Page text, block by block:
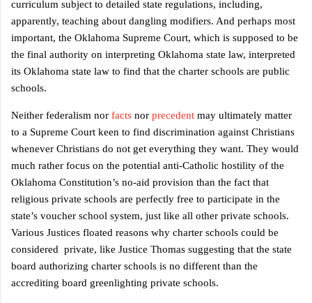
curriculum subject to detailed state regulations, including,
apparently, teaching about dangling modifiers. And perhaps most
important, the Oklahoma Supreme Court, which is supposed to be
the final authority on interpreting Oklahoma state law, interpreted
its Oklahoma state law to find that the charter schools are public
schools.
Neither federalism nor facts nor precedent may ultimately matter
to a Supreme Court keen to find discrimination against Christians
whenever Christians do not get everything they want. They would
much rather focus on the potential anti-Catholic hostility of the
Oklahoma Constitution’s no-aid provision than the fact that
religious private schools are perfectly free to participate in the
state’s voucher school system, just like all other private schools.
Various Justices floated reasons why charter schools could be
considered private, like Justice Thomas suggesting that the state
board authorizing charter schools is no different than the
accrediting board greenlighting private schools.